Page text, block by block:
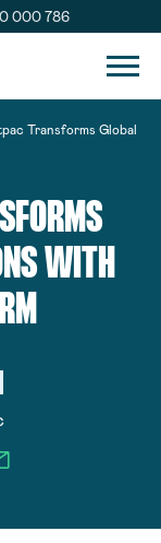
000 786
Transforms Global
WITH